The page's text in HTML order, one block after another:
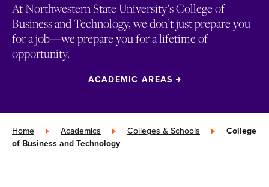
At Northwestern State University’s College of
Business and Technology, we don’t just prepare you
for a job—we prepare you for a lifetime of
opportunity.
ACADEMIC AREAS
Home » Academics » Colleges & Schools »
College
of Business and Technology